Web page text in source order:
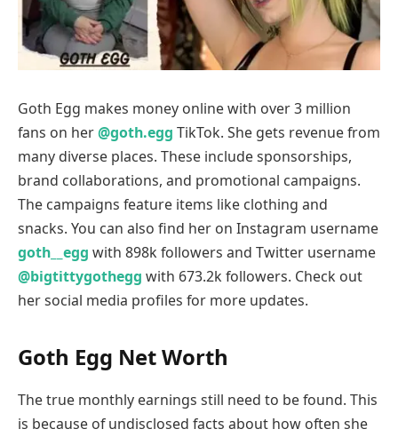
Goth Egg makes money online with over 3 million
fans on her@goth.egg TikTok. She gets revenue from
many diverse places. These include sponsorships,
brand collaborations, and promotional campaigns.
The campaigns feature items like clothing and
snacks. You can also find her on Instagram username
goth__egg with 898k followers and Twitter username
@bigtittygothegg with 673.2k followers. Check out
her social media profiles for more updates.
Goth Egg Net Worth
The true monthly earnings still need to be found. This
is because of undisclosed facts about how often she